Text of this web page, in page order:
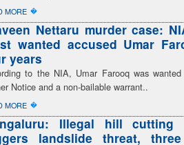
MORE �
Nettaru murder case:
wanted accused Umar
years
to the NIA, Umar Farooq was
Notice and a non-bailable warrant..
MORE �
Illegal hill cutting
landslide threat,